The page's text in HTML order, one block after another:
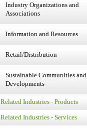
Industry Organizations and
Associations
Information and Resources
Retail/Distribution
Sustainable Communities and
Developments
Related Industries - Products
Related Industries - Services